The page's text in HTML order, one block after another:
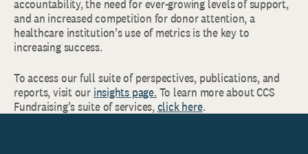
accountability, the need for ever-growing levels of support,
and an increased competition for donor attention, a
healthcare institution’s use of metrics is the key to
increasing success.
To access our full suite of perspectives, publications, and
reports, visit our insights page. To learn more about CCS
Fundraising’s suite of services,click here.